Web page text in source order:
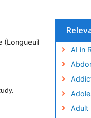
(Longueuil
AI in
Adult